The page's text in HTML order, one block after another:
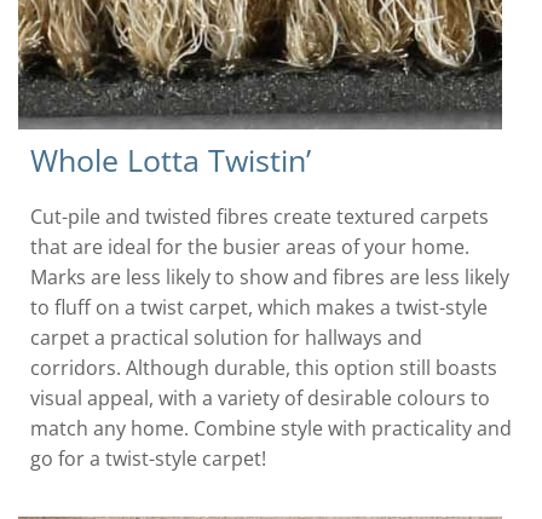
Whole Lotta Twistin’
Cut-pile and twisted fibres create textured carpets
that are ideal for the busier areas of your home.
Marks are less likely to show and fibres are less likely
to fluff on a twist carpet, which makes a twist-style
carpet a practical solution for hallways and
corridors. Although durable, this option still boasts
visual appeal, with a variety of desirable colours to
match any home. Combine style with practicality and
go for a twist-style carpet!